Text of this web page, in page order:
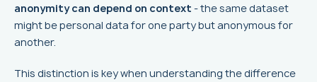
anonymity can depend on context - the same dataset
might be personal data for one party but anonymous for
another.
This distinction is key when understanding the difference